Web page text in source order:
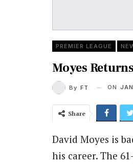
PREMIER LEAGUE
Moyes
By FT ON
Share
David Moyes is
his career. The